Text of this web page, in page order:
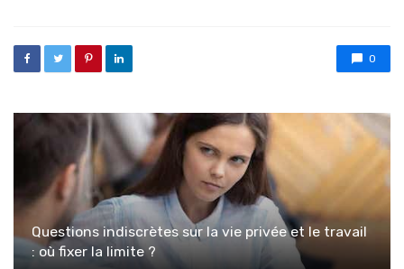
0
Questions indiscrètes sur la vie privée et le travail
: où fixer la limite ?